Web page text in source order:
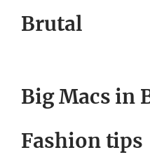
Brutal
Big Macs in
Fashion tips